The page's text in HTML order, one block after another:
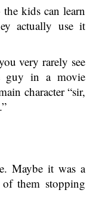
kids can learn
actually use it
very rarely see
guy in a movie
character “sir,
Maybe it was a
them stopping